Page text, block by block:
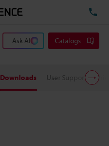
Ask AI Catalogs
Downloads User Support